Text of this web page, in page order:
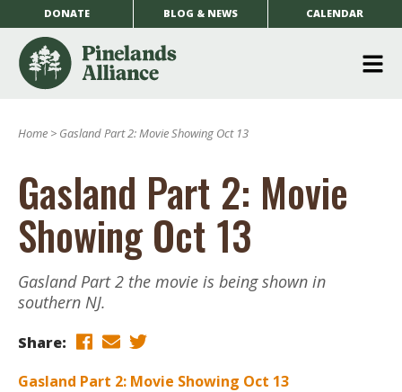
DONATE BLOG & NEWS CALENDAR
Home > Gasland Part 2: Movie Showing Oct 13
Gasland Part 2: Movie
Showing Oct 13
Gasland Part 2 the movie is being shown in
southern NJ.
Share:
Gasland Part 2: Movie Showing Oct 13